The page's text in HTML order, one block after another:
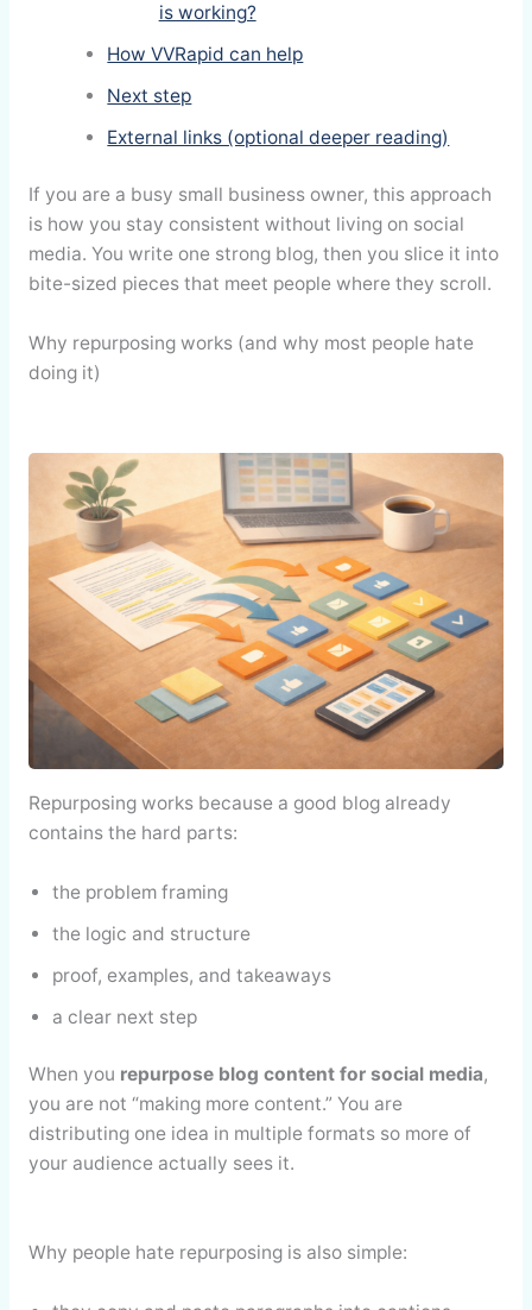
is working?
How VVRapid can help
Next step
External links (optional deeper reading)
If you are a busy small business owner, this approach
is how you stay consistent without living on social
media. You write one strong blog, then you slice it into
bite-sized pieces that meet people where they scroll.
Why repurposing works (and why most people hate
doing it)
Repurposing works because a good blog already
contains the hard parts:
the problem framing
the logic and structure
proof, examples, and takeaways
a clear next step
When you repurpose blog content for social media,
you are not “making more content.” You are
distributing one idea in multiple formats so more of
your audience actually sees it.
Why people hate repurposing is also simple: